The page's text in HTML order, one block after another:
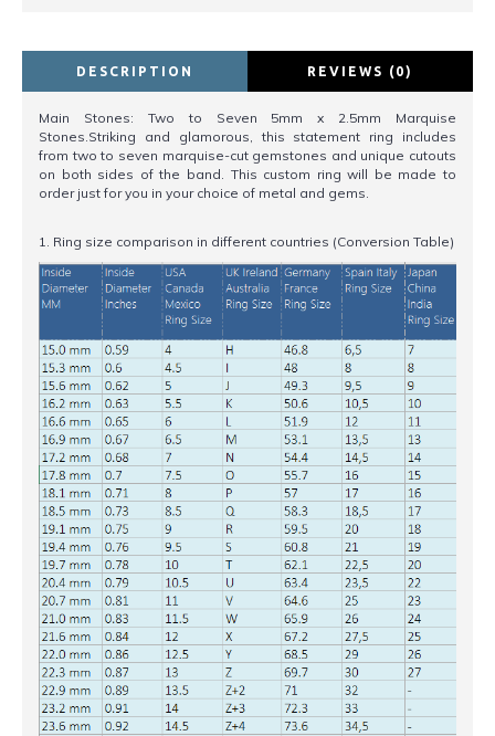
DESCRIPTION REVIEWS (0)
Main Stones: Two to Seven 5mm x 2.5mm Marquise
Stones.Striking and glamorous, this statement ring includes
from two to seven marquise-cut gemstones and unique cutouts
on both sides of the band. This custom ring will be made to
order just for you in your choice of metal and gems.
1. Ring size comparison in different countries (Conversion Table)